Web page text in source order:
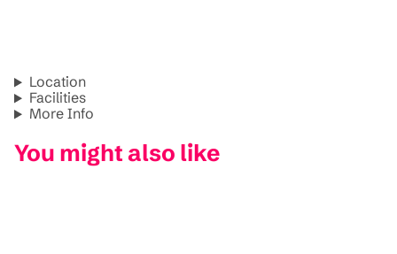
Location
Facilities
More Info
You might also like